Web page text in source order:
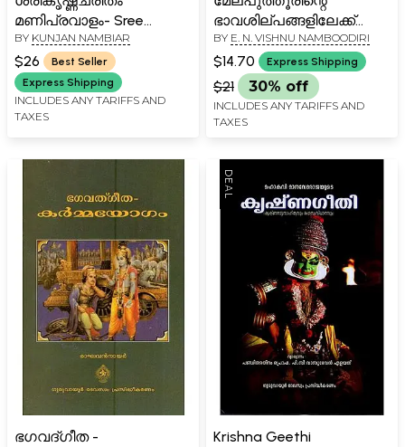
മണിപ്രവാളം- Sree
Krishna Charitham
(Manipravalam in
Malayalam)
BY KUNJAN NAMBIAR
$26
Best Seller
Express Shipping
INCLUDES ANY TARIFFS AND
TAXES
ഭാവശില്പങ്ങളിലേക്ക്
ഒരെത്തിനോട്ടം-
Melputhurinte
Bhavasilpangalilekku Oru
Ethinottam (Malayalam)
BY E. N. VISHNU NAMBOODIRI
$14.70 Express Shipping
$21 30% off
INCLUDES ANY TARIFFS AND
TAXES
ഭഗവദ്ഗീത -
Krishna Geethi